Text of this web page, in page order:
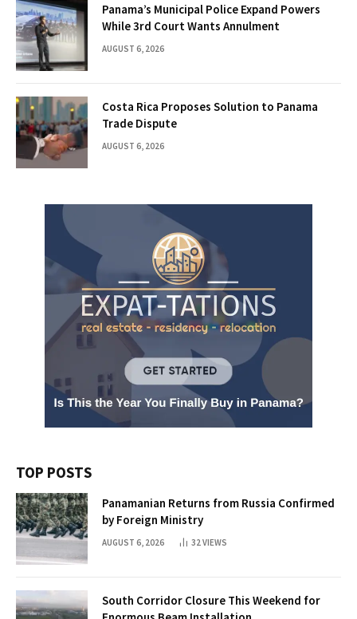
Panama’s Municipal Police Expand Powers
While 3rd Court Wants Annulment
AUGUST 6, 2026
Costa Rica Proposes Solution to Panama
Trade Dispute
AUGUST 6, 2026
TOP POSTS
Panamanian Returns from Russia Confirmed
by Foreign Ministry
AUGUST 6, 2026 32 VIEWS
South Corridor Closure This Weekend for